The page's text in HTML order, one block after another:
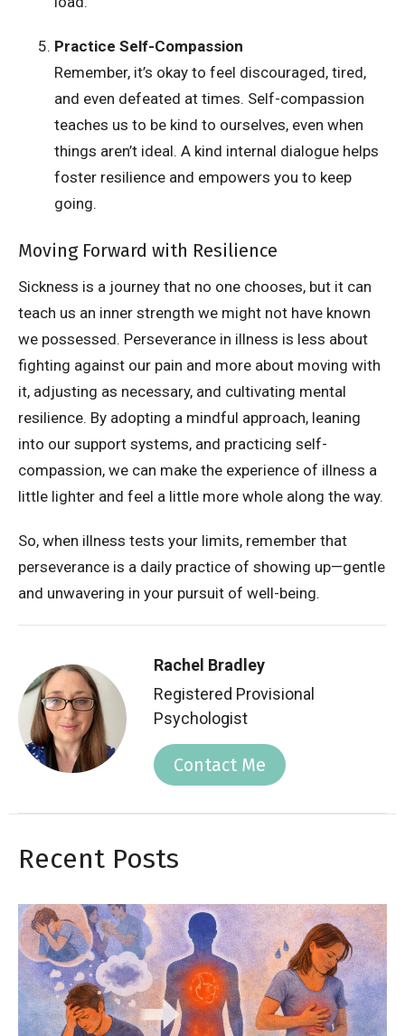
Practice Self-Compassion
Remember, it’s okay to feel discouraged, tired,
and even defeated at times. Self-compassion
teaches us to be kind to ourselves, even when
things aren’t ideal. A kind internal dialogue helps
foster resilience and empowers you to keep
going.
Moving Forward with Resilience
Sickness is a journey that no one chooses, but it can
teach us an inner strength we might not have known
we possessed. Perseverance in illness is less about
fighting against our pain and more about moving with
it, adjusting as necessary, and cultivating mental
resilience. By adopting a mindful approach, leaning
into our support systems, and practicing self-
compassion, we can make the experience of illness a
little lighter and feel a little more whole along the way.
So, when illness tests your limits, remember that
perseverance is a daily practice of showing up—gentle
and unwavering in your pursuit of well-being.
Rachel Bradley
Registered Provisional
Psychologist
Contact Me
Recent Posts